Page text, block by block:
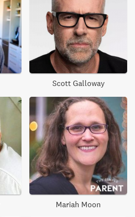
Scott Galloway
Mariah Moon